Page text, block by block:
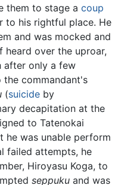
them to stage a coup
to his rightful place. He
and was mocked and
heard over the uproar,
after only a few
the commandant's
(suicide by
decapitation at the
to Tatenokai
he was unable perform
failed attempts, he
Hiroyasu Koga, to
seppuku and was